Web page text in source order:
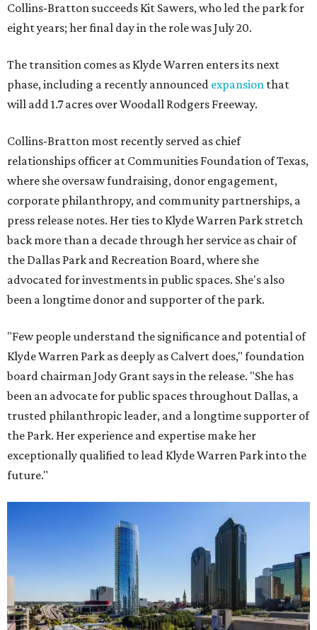
Collins-Bratton succeeds Kit Sawers, who led the park for
eight years; her final day in the role was July 20.
The transition comes as Klyde Warren enters its next
phase, including a recently announced expansion that
will add 1.7 acres over Woodall Rodgers Freeway.
Collins-Bratton most recently served as chief
relationships officer at Communities Foundation of Texas,
where she oversaw fundraising, donor engagement,
corporate philanthropy, and community partnerships, a
press release notes. Her ties to Klyde Warren Park stretch
back more than a decade through her service as chair of
the Dallas Park and Recreation Board, where she
advocated for investments in public spaces. She's also
been a longtime donor and supporter of the park.
"Few people understand the significance and potential of
Klyde Warren Park as deeply as Calvert does," foundation
board chairman Jody Grant says in the release. "She has
been an advocate for public spaces throughout Dallas, a
trusted philanthropic leader, and a longtime supporter of
the Park. Her experience and expertise make her
exceptionally qualified to lead Klyde Warren Park into the
future."